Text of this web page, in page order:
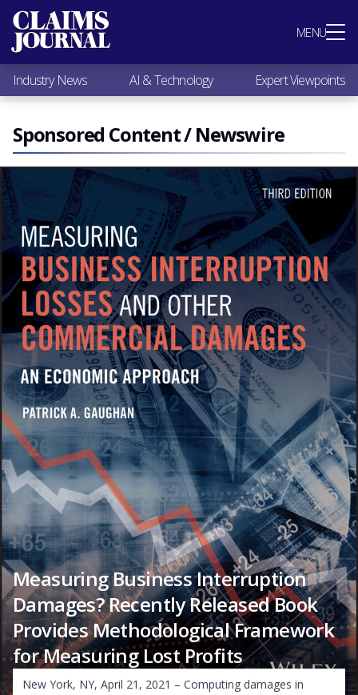
MENU
Most Popular
Claims Industry News
AI & Technology
Expert Viewpoints
Research
Videos / Podcasts
Subscribe
Industry News AI & Technology Expert Viewpoints
Sponsored Content / Newswire
Measuring Business Interruption
Damages? Recently Released Book
Provides Methodological Framework
for Measuring Lost Profits
New York, NY, April 21, 2021 – Computing damages in